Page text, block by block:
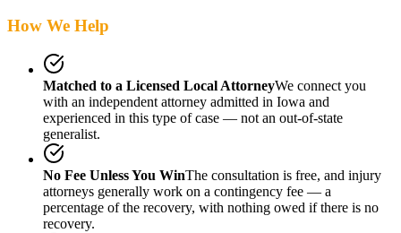
How We Help
Matched to a Licensed Local AttorneyWe connect you
with an independent attorney admitted in Iowa and
experienced in this type of case — not an out-of-state
generalist.
No Fee Unless You WinThe consultation is free, and injury
attorneys generally work on a contingency fee — a
percentage of the recovery, with nothing owed if there is no
recovery.